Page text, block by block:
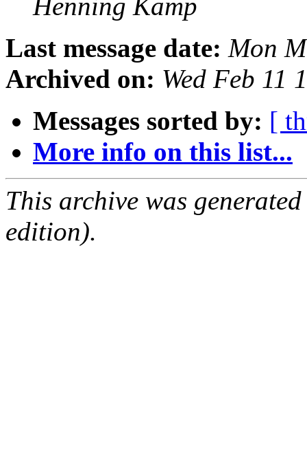
Henning Kamp
Last message date: Mon
Archived on: Wed Feb 11
Messages sorted by: [
More info on this list...
This archive was
edition).